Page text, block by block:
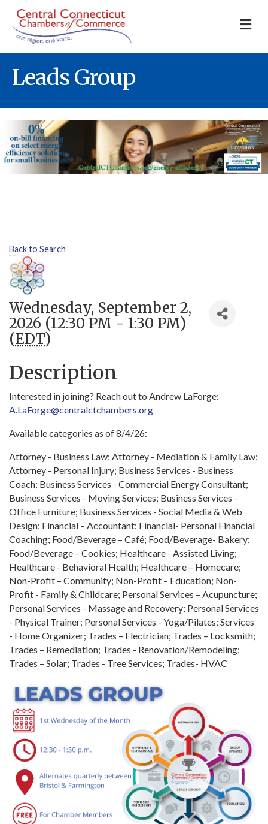
Leads Group
Back to Search
Wednesday, September 2,
2026 (12:30 PM - 1:30 PM)
(EDT)
Description
Interested in joining? Reach out to Andrew LaForge:
A.LaForge@centralctchambers.org
Available categories as of 8/4/26:
Attorney - Business Law; Attorney - Mediation & Family Law;
Attorney - Personal Injury; Business Services - Business
Coach; Business Services - Commercial Energy Consultant;
Business Services - Moving Services; Business Services -
Office Furniture; Business Services - Social Media & Web
Design; Financial – Accountant; Financial- Personal Financial
Coaching; Food/Beverage – Café; Food/Beverage- Bakery;
Food/Beverage – Cookies; Healthcare - Assisted Living;
Healthcare - Behavioral Health; Healthcare – Homecare;
Non-Profit – Community; Non-Profit – Education; Non-
Profit - Family & Childcare; Personal Services – Acupuncture;
Personal Services - Massage and Recovery; Personal Services
- Physical Trainer; Personal Services - Yoga/Pilates; Services
- Home Organizer; Trades – Electrician; Trades – Locksmith;
Trades – Remediation; Trades - Renovation/Remodeling;
Trades – Solar; Trades - Tree Services; Trades- HVAC